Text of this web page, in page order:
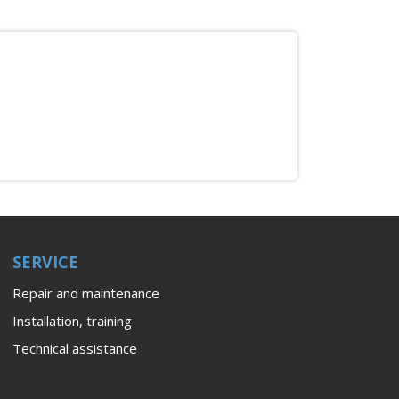
SERVICE
Repair and maintenance
Installation, training
Technical assistance